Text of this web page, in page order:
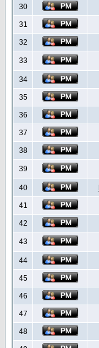
30
31
32
33
34
35
36
37
38
39
40
41
42
43
44
45
46
47
48